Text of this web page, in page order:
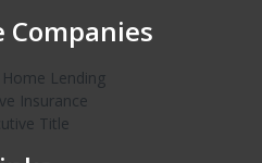
Companies
Home Lending
Insurance
Title